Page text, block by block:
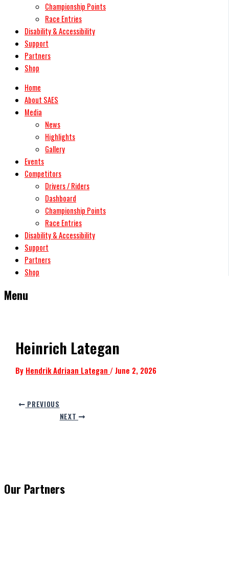
Championship Points
Race Entries
Disability & Accessibility
Support
Partners
Shop
Home
About SAES
Media
News
Highlights
Gallery
Events
Competitors
Drivers / Riders
Dashboard
Championship Points
Race Entries
Disability & Accessibility
Support
Partners
Shop
Menu
Heinrich Lategan
By Hendrik Adriaan Lategan /June 2, 2026
PREVIOUS
NEXT
Our Partners